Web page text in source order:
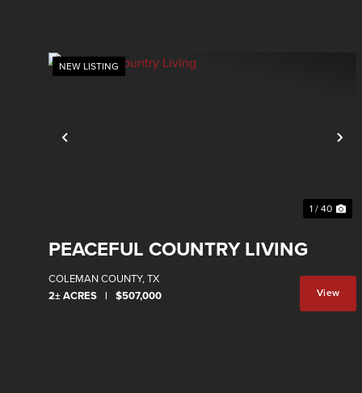
Previous
NEW LISTING
1 / 40
PEACEFUL COUNTRY LIVING
COLEMAN COUNTY,TX
2± ACRES | $507,000
View
Property